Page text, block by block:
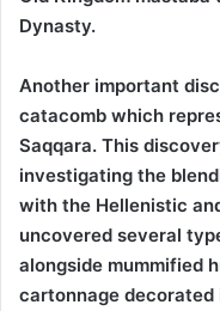
Dynasty.
Another important
catacomb which
Saqqara. This
investigating the
with the Hellenistic
uncovered several
alongside mummified
cartonnage